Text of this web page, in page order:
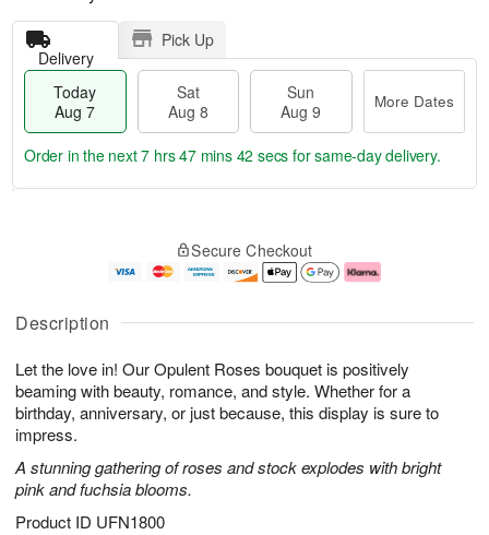
Description
Let the love in! Our Opulent Roses bouquet is positively
beaming with beauty, romance, and style. Whether for a
birthday, anniversary, or just because, this display is sure to
impress.
A stunning gathering of roses and stock explodes with bright
pink and fuchsia blooms.
Product ID UFN1800
Delivery
Pick Up
Today
Aug 7
Sat
Aug 8
Sun
Aug 9
More Dates
u
7
g
g
e
t
s
Order in the next7 hrs 47 mins 41 secs for same-day delivery.
Secure Checkout